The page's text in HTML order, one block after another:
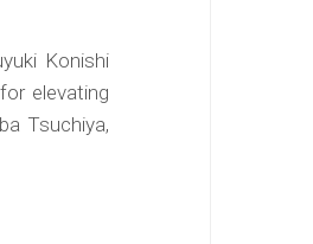
Konishi
elevating
Tsuchiya,